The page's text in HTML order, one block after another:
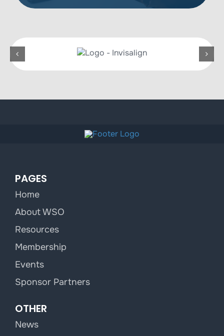
PAGES
Home
About WSO
Resources
Membership
Events
Sponsor Partners
OTHER
News